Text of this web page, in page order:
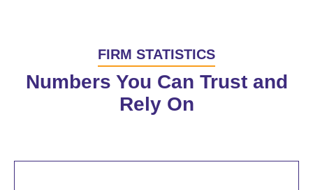
FIRM STATISTICS
Numbers You Can Trust and
Rely On